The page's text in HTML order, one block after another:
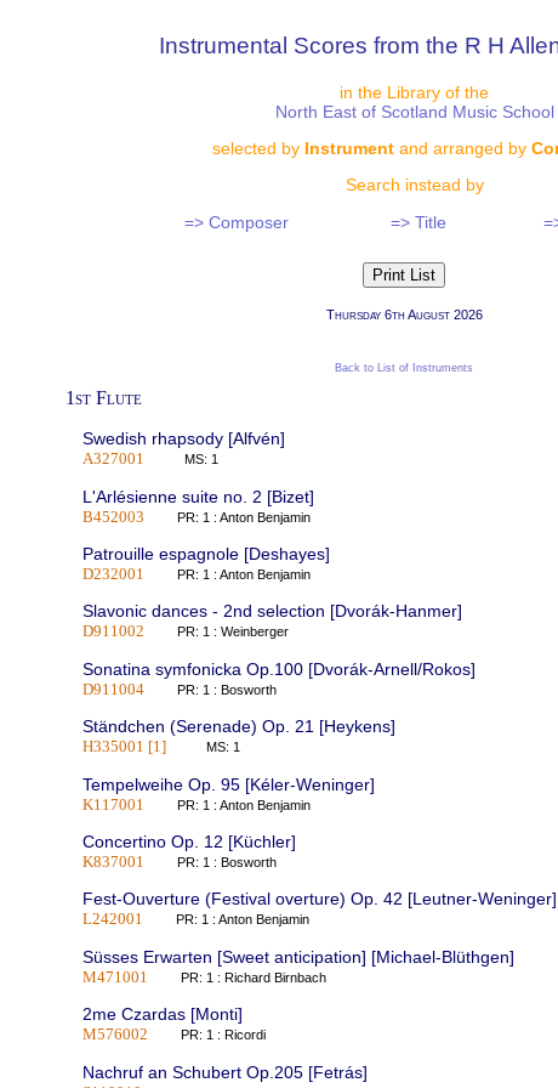
Instrumental Scores from the R H
in the Library of the
North East of Scotland Music School
selected by Instrument and arranged by
Search instead by
=> Composer
=> Title
Thursday 6th August 2026
Back to List of Instruments
1st Flute
Swedish rhapsody [Alfvén]
A327001 MS: 1
L'Arlésienne suite no. 2 [Bizet]
B452003 PR: 1 : Anton Benjamin
Patrouille espagnole [Deshayes]
D232001 PR: 1 : Anton Benjamin
Slavonic dances - 2nd selection [Dvorák-Hanmer]
D911002 PR: 1 : Weinberger
Sonatina symfonicka Op.100 [Dvorák-Arnell/Rokos]
D911004 PR: 1 : Bosworth
Ständchen (Serenade) Op. 21 [Heykens]
H335001 [1] MS: 1
Tempelweihe Op. 95 [Kéler-Weninger]
K117001 PR: 1 : Anton Benjamin
Concertino Op. 12 [Küchler]
K837001 PR: 1 : Bosworth
Fest-Ouverture (Festival overture) Op. 42 [Leutner-Weninger]
L242001 PR: 1 : Anton Benjamin
Süsses Erwarten [Sweet anticipation] [Michael-Blüthgen]
M471001 PR: 1 : Richard Birnbach
2me Czardas [Monti]
M576002 PR: 1 : Ricordi
Nachruf an Schubert Op.205 [Fetrás]